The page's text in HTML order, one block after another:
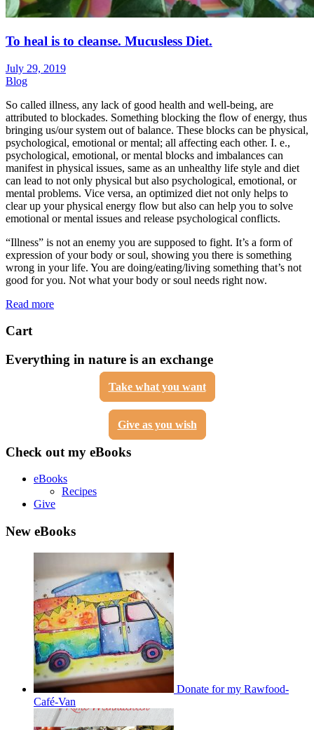
To heal is to cleanse. Mucusless Diet.
July 29, 2019
Blog
So called illness, any lack of good health and well-being, are
attributed to blockades. Something blocking the flow of energy, thus
bringing us/our system out of balance. These blocks can be physical,
psychological, emotional or mental; all affecting each other. I. e.,
psychological, emotional, or mental blocks and imbalances can
manifest in physical issues, same as an unhealthy life style and diet
can lead to not only physical but also psychological, emotional, or
mental problems. Vice versa, an optimized diet not only helps to
clear up your physical energy flow but also can help you to solve
emotional or mental issues and release psychological conflicts.
“Illness” is not an enemy you are supposed to fight. It’s a form of
expression of your body or soul, showing you there is something
wrong in your life. You are doing/eating/living something that’s not
good for you. Not what your body or soul needs right now.
Read more
Cart
Everything in nature is an exchange
Take what you want
Give as you wish
Check out my eBooks
eBooks
Recipes
Give
New eBooks
Donate for my Rawfood-
Café-Van